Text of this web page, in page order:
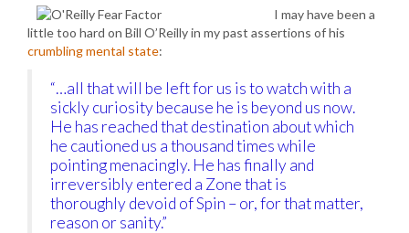
I may have been a
little too hard on Bill O’Reilly in my past assertions of his
crumbling mental state:
“…all that will be left for us is to watch with a
sickly curiosity because he is beyond us now.
He has reached that destination about which
he cautioned us a thousand times while
pointing menacingly. He has finally and
irreversibly entered a Zone that is
thoroughly devoid of Spin – or, for that matter,
reason or sanity.”